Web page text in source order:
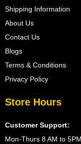
Shipping Information
About Us
Contact Us
Blogs
Terms & Conditions
Privacy Policy
Store Hours
Customer Support:
Mon-Thurs 8 AM to 5PM